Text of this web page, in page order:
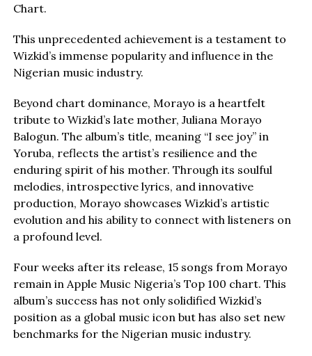
Chart.
This unprecedented achievement is a testament to
Wizkid’s immense popularity and influence in the
Nigerian music industry.
Beyond chart dominance, Morayo is a heartfelt
tribute to Wizkid’s late mother, Juliana Morayo
Balogun. The album’s title, meaning “I see joy” in
Yoruba, reflects the artist’s resilience and the
enduring spirit of his mother. Through its soulful
melodies, introspective lyrics, and innovative
production, Morayo showcases Wizkid’s artistic
evolution and his ability to connect with listeners on
a profound level.
Four weeks after its release, 15 songs from Morayo
remain in Apple Music Nigeria’s Top 100 chart. This
album’s success has not only solidified Wizkid’s
position as a global music icon but has also set new
benchmarks for the Nigerian music industry.